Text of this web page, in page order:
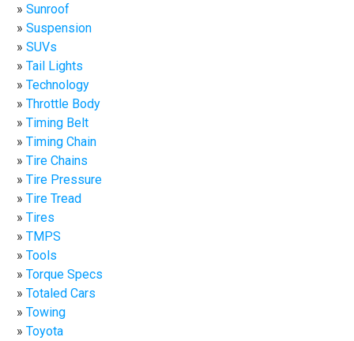
Sunroof
Suspension
SUVs
Tail Lights
Technology
Throttle Body
Timing Belt
Timing Chain
Tire Chains
Tire Pressure
Tire Tread
Tires
TMPS
Tools
Torque Specs
Totaled Cars
Towing
Toyota